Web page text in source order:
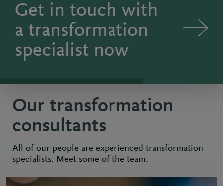
Get in touch with
a transformation
specialist now
Our transformation
consultants
All of our people are experienced transformation
specialists. Meet some of the team.